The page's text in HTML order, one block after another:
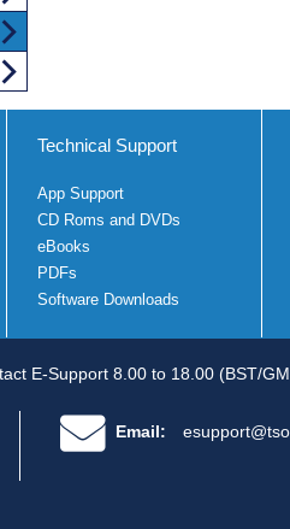
Technical Support
App Support
CD Roms and DVDs
eBooks
PDFs
Software Downloads
E-Support 8.00 to 18.00 (BST/
Email: